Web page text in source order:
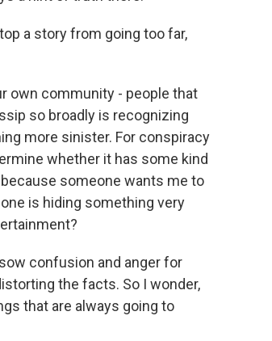
a story from going too far,
own community - people that
so broadly is recognizing
more sinister. For conspiracy
whether it has some kind
someone wants me to
is hiding something very
confusion and anger for
the facts. So I wonder,
that are always going to